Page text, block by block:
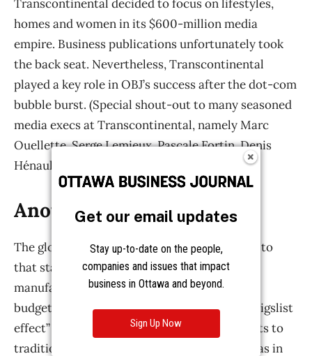
Get our email updates
Stay up-to-date on the people,
companies and issues that impact
business in Ottawa and beyond.
Sign Up Now